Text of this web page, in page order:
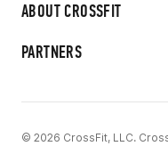
ABOUT CROSSFIT
PARTNERS
© 2026 CrossFit, LLC.